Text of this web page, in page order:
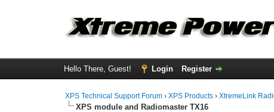
Hello There, Guest! Login Register
XPS Technical Support Forum ›XPS Products ›XtremeLink
XPS module and Radiomaster TX16